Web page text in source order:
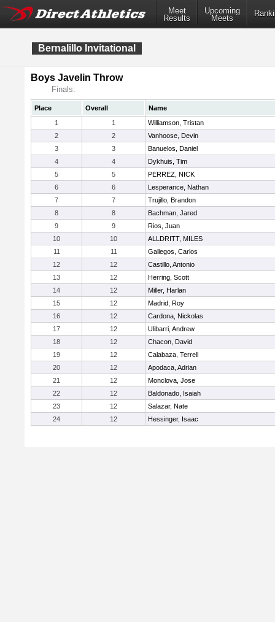
Meet
Results
Upcoming
Meets
Bernalillo Invitational
Boys Javelin Throw
Finals:
Place Overall
Name
1
1
Williamson, Tristan
2
2
Vanhoose, Devin
3
3
Banuelos, Daniel
4
4
Dykhuis, Tim
5
5
PERREZ, NICK
6
6
Lesperance, Nathan
7
7
Trujillo, Brandon
8
8
Bachman, Jared
9
9
Rios, Juan
10
10
ALLDRITT, MILES
11
11
Gallegos, Carlos
12
12
Castillo, Antonio
13
12
Herring, Scott
14
12
Miller, Harlan
15
12
Madrid, Roy
16
12
Cardona, Nickolas
17
12
Ulibarri, Andrew
18
12
Chacon, David
19
12
Calabaza, Terrell
20
12
Apodaca, Adrian
21
12
Monclova, Jose
22
12
Baldonado, Isaiah
23
12
Salazar, Nate
24
12 Hessinger, Isaac